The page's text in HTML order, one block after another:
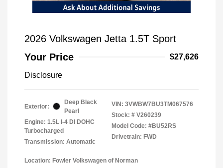
2026 Volkswagen Jetta 1.5T Sport
Your Price
$27,626
Disclosure
Exterior:
Deep Black
Pearl
Engine: 1.5L I-4 DI DOHC
Turbocharged
Transmission: Automatic
VIN: 3VWBW7BU3TM067576
Stock: # V260239
Model Code: #BU52RS
Drivetrain: FWD
Location: Fowler Volkswagen of Norman